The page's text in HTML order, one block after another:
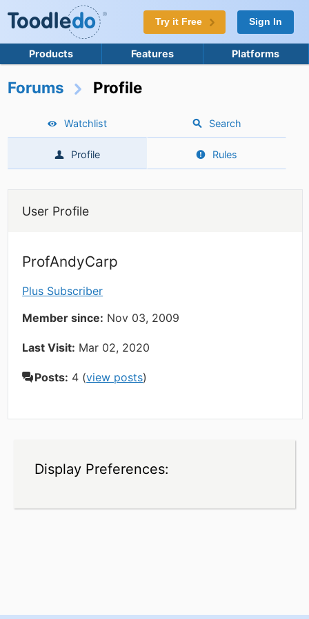
Try it Free Sign In
Products Features Platforms
Forums Profile
Watchlist Search
Profile Rules
User Profile
ProfAndyCarp
Plus Subscriber
Member since: Nov 03, 2009
Last Visit: Mar 02, 2020
Posts: 4 (view posts)
Display Preferences: